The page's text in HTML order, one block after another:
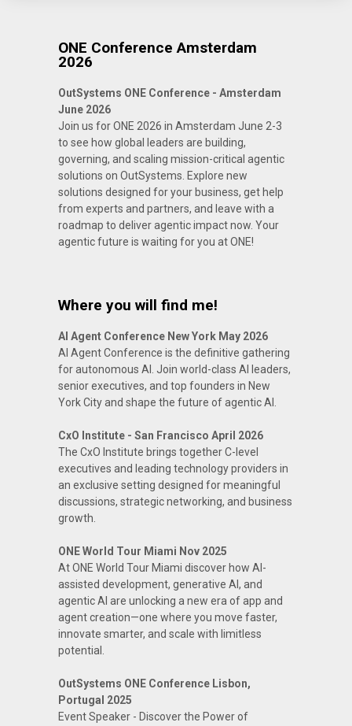
ONE Conference Amsterdam
2026
OutSystems ONE Conference - Amsterdam
June 2026
Join us for ONE 2026 in Amsterdam June 2-3
to see how global leaders are building,
governing, and scaling mission-critical agentic
solutions on OutSystems. Explore new
solutions designed for your business, get help
from experts and partners, and leave with a
roadmap to deliver agentic impact now. Your
agentic future is waiting for you at ONE!
Where you will find me!
AI Agent Conference New York May 2026
AI Agent Conference is the definitive gathering
for autonomous AI. Join world-class AI leaders,
senior executives, and top founders in New
York City and shape the future of agentic AI.
CxO Institute - San Francisco April 2026
The CxO Institute brings together C-level
executives and leading technology providers in
an exclusive setting designed for meaningful
discussions, strategic networking, and business
growth.
ONE World Tour Miami Nov 2025
At ONE World Tour Miami discover how AI-
assisted development, generative AI, and
agentic AI are unlocking a new era of app and
agent creation—one where you move faster,
innovate smarter, and scale with limitless
potential.
OutSystems ONE Conference Lisbon,
Portugal 2025
Event Speaker - Discover the Power of